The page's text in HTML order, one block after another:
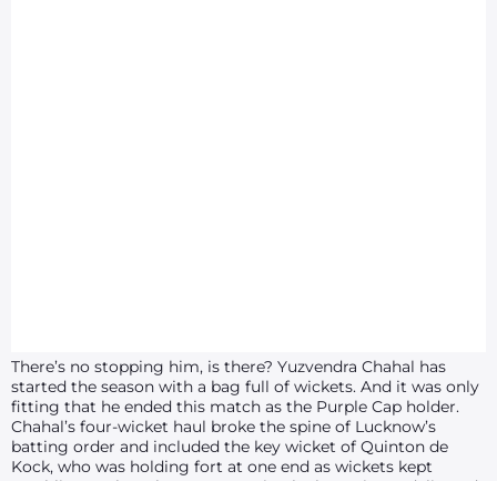
There’s no stopping him, is there? Yuzvendra Chahal has
started the season with a bag full of wickets. And it was only
fitting that he ended this match as the Purple Cap holder.
Chahal’s four-wicket haul broke the spine of Lucknow’s
batting order and included the key wicket of Quinton de
Kock, who was holding fort at one end as wickets kept